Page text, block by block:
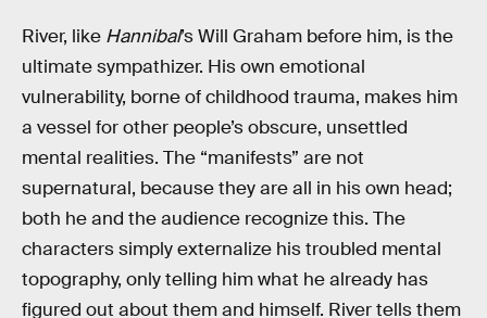
River, like Hannibal’s Will Graham before him, is the
ultimate sympathizer. His own emotional
vulnerability, borne of childhood trauma, makes him
a vessel for other people’s obscure, unsettled
mental realities. The “manifests” are not
supernatural, because they are all in his own head;
both he and the audience recognize this. The
characters simply externalize his troubled mental
topography, only telling him what he already has
figured out about them and himself. River tells them